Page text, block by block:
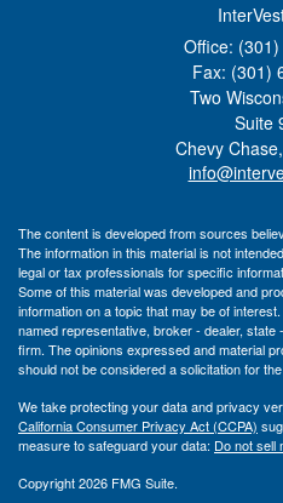
Office:
Fax: (301)
Two
Suite
Chevy Chase,
The content is developed from sources
The information in this material is not
legal or tax professionals for specific
Some of this material was developed and
information on a topic that may be of
named representative, broker - dealer,
firm. The opinions expressed and material
should not be considered a solicitation for
We take protecting your data and privacy
California Consumer Privacy Act (CCPA)
measure to safeguard your data: Do not sell
Copyright 2026 FMG Suite.